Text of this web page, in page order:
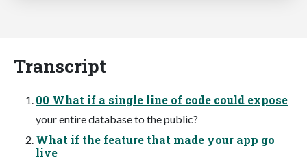
Transcript
00 What if a single line of code could expose
your entire database to the public?
What if the feature that made your app go
live